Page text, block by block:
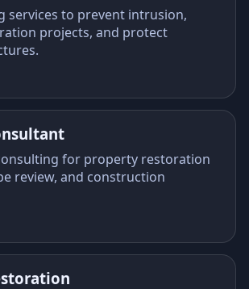
services to prevent intrusion,
projects, and protect
for property restoration
review, and construction